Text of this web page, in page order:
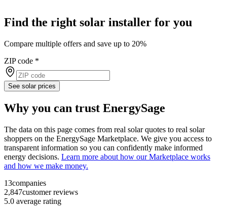
Find the right solar installer for you
Compare multiple offers and save up to 20%
ZIP code *
See solar prices
Why you can trust EnergySage
The data on this page comes from real solar quotes to real solar
shoppers on the EnergySage Marketplace. We give you access to
transparent information so you can confidently make informed
energy decisions. Learn more about how our Marketplace works
and how we make money.
13companies
2,847customer reviews
5.0 average rating